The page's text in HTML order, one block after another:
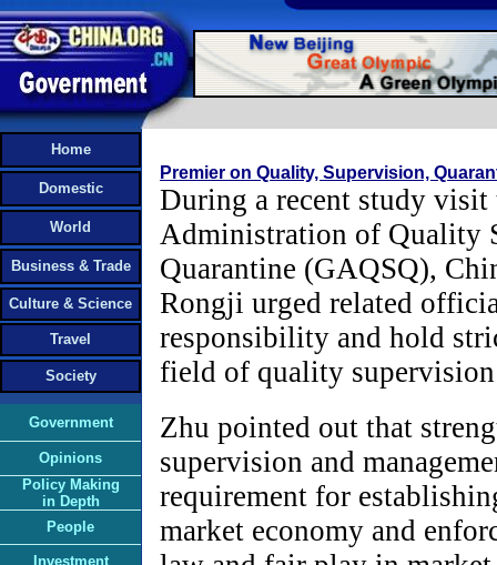
Home
Domestic
World
Business & Trade
Culture & Science
Travel
Society
Government
Opinions
Policy Making
in Depth
People
Investment
Premier on Quality, Supervision,
During a recent study visit
Administration of Quality
Quarantine (GAQSQ),
Rongji urged related
responsibility and hold
field of quality supervision
Zhu pointed out that
supervision and
requirement for
market economy and